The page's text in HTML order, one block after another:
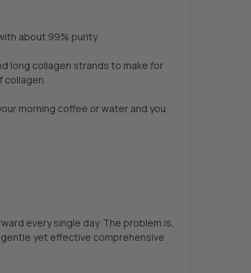
about 99% purity.
long collagen strands to make for
collagen.
morning coffee or water and you
every single day. The problem is,
gentle yet effective comprehensive